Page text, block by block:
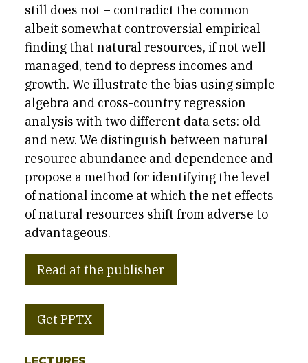
still does not – contradict the common
albeit somewhat controversial empirical
finding that natural resources, if not well
managed, tend to depress incomes and
growth. We illustrate the bias using simple
algebra and cross-country regression
analysis with two different data sets: old
and new. We distinguish between natural
resource abundance and dependence and
propose a method for identifying the level
of national income at which the net effects
of natural resources shift from adverse to
advantageous.
Read at the publisher
Get PPTX